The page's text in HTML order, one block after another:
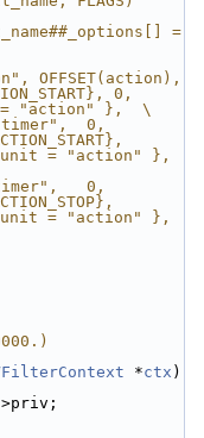
=
OFFSET(action),
0,
= "action" },  \
0,
.unit = "action" },
0,
.unit = "action" },
*ctx )